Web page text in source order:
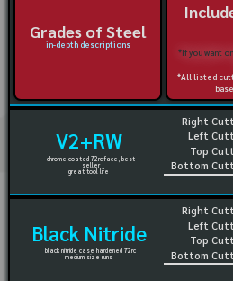
Grades of Steel
in-depth descriptions
*If you want
*All listed
V2+RW
chrome coated 72rc face, best
seller
great tool life
Right
Left
Top
Bottom
Black Nitride
black nitride case hardened 72rc
medium size runs
Right
Left
Top
Bottom